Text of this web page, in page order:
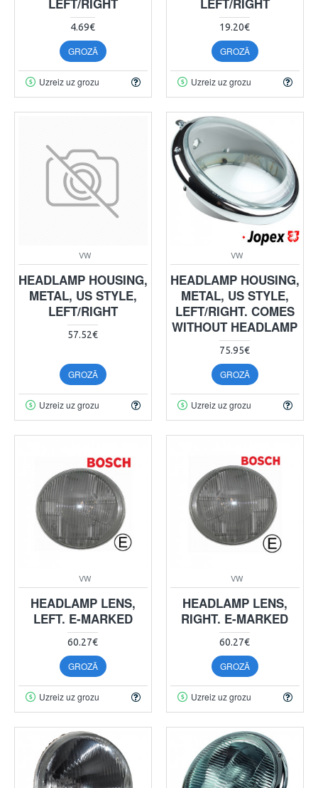
LEFT/RIGHT
4.69€
GROZĀ
Uzreiz uz grozu
LEFT/RIGHT
19.20€
GROZĀ
Uzreiz uz grozu
VW
HEADLAMP HOUSING,
METAL, US STYLE,
LEFT/RIGHT
57.52€
GROZĀ
Uzreiz uz grozu
VW
HEADLAMP HOUSING,
METAL, US STYLE,
LEFT/RIGHT. COMES
WITHOUT HEADLAMP
75.95€
GROZĀ
Uzreiz uz grozu
VW
HEADLAMP LENS,
LEFT. E-MARKED
60.27€
GROZĀ
Uzreiz uz grozu
VW
HEADLAMP LENS,
RIGHT. E-MARKED
60.27€
GROZĀ
Uzreiz uz grozu